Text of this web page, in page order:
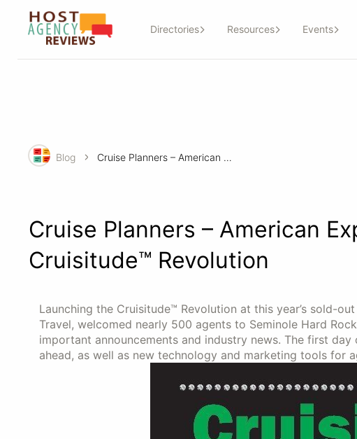
Directories Resources Events
Blog Cruise Planners – American Express Travel Kicks off The Cruisitude™ Revolution
Cruise Planners – American
Cruisitude™ Revolution
Launching the Cruisitude™ Revolution at this year’s sold-
Travel, welcomed nearly 500 agents to Seminole Hard
important announcements and industry news. The first
ahead, as well as new technology and marketing tools for